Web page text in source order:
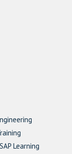
Learning